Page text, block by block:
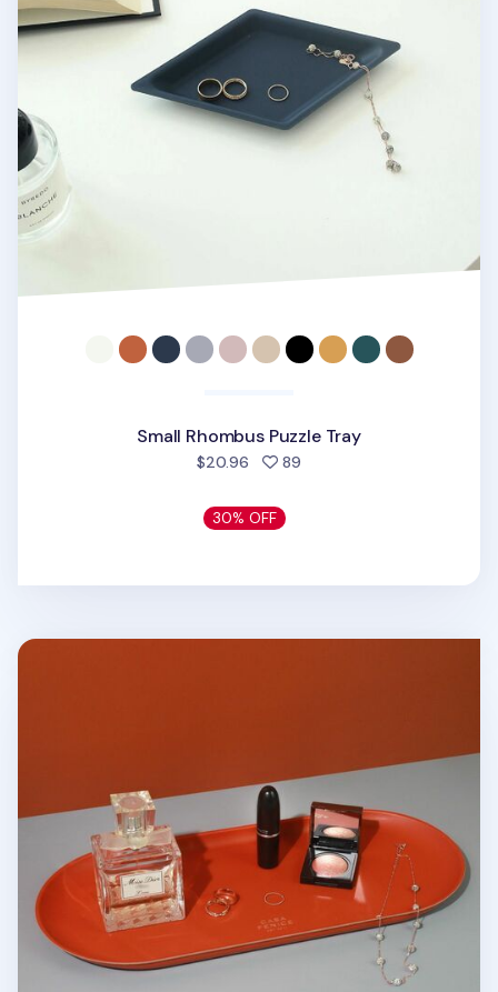
Small Rhombus Puzzle Tray
$20.96 89
30% OFF
Large Vegan Leather Round Tray